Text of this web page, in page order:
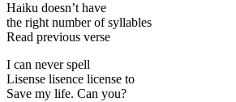
Haiku doesn’t have
the right number of syllables
Read previous verse
I can never spell
Lisense lisence license to
Save my life. Can you?